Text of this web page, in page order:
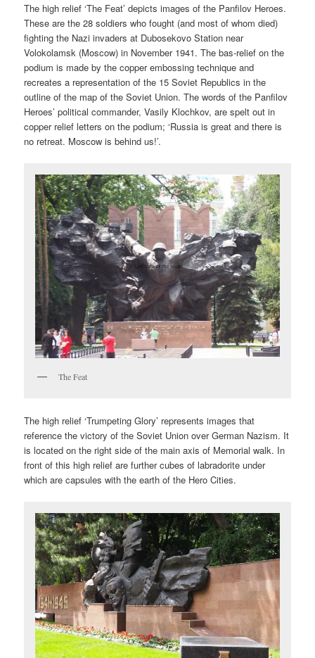
The high relief ‘The Feat’ depicts images of the Panfilov Heroes.
These are the 28 soldiers who fought (and most of whom died)
fighting the Nazi invaders at Dubosekovo Station near
Volokolamsk (Moscow) in November 1941. The bas-relief on the
podium is made by the copper embossing technique and
recreates a representation of the 15 Soviet Republics in the
outline of the map of the Soviet Union. The words of the Panfilov
Heroes’ political commander, Vasily Klochkov, are spelt out in
copper relief letters on the podium; ‘Russia is great and there is
no retreat. Moscow is behind us!’.
The Feat
The high relief ‘Trumpeting Glory’ represents images that
reference the victory of the Soviet Union over German Nazism. It
is located on the right side of the main axis of Memorial walk. In
front of this high relief are further cubes of labradorite under
which are capsules with the earth of the Hero Cities.